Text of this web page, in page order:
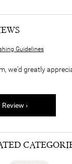
Guidelines
we'd greatly
›